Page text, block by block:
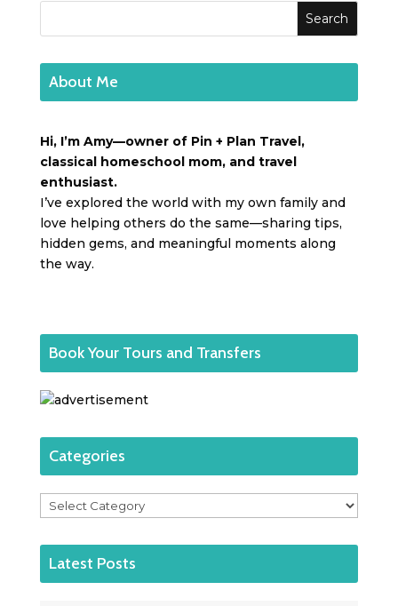
About Me
Hi, I’m Amy—owner of Pin + Plan Travel,
classical homeschool mom, and travel
enthusiast.
I’ve explored the world with my own family and
love helping others do the same—sharing tips,
hidden gems, and meaningful moments along
the way.
Book Your Tours and Transfers
Categories
Categories
Latest Posts